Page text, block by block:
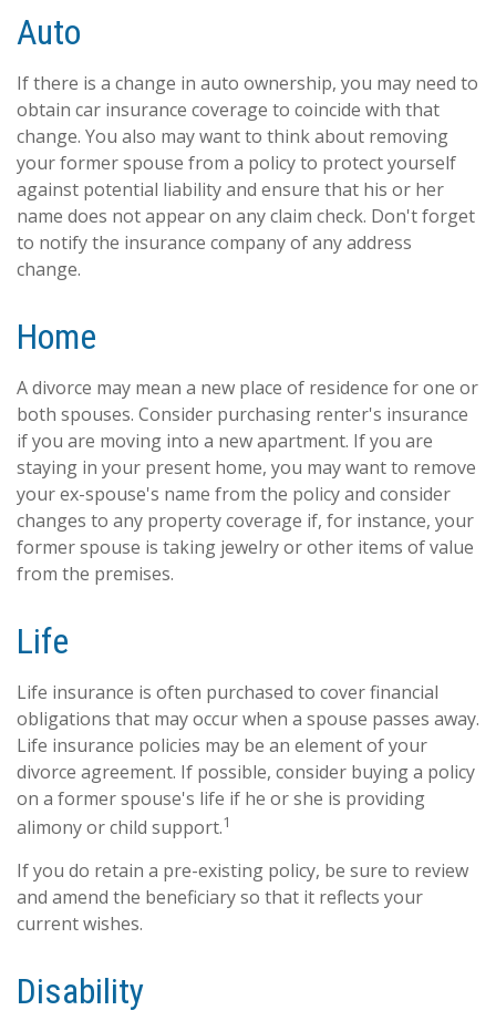
Auto
If there is a change in auto ownership, you may need to
obtain car insurance coverage to coincide with that
change. You also may want to think about removing
your former spouse from a policy to protect yourself
against potential liability and ensure that his or her
name does not appear on any claim check. Don't forget
to notify the insurance company of any address
change.
Home
A divorce may mean a new place of residence for one or
both spouses. Consider purchasing renter's insurance
if you are moving into a new apartment. If you are
staying in your present home, you may want to remove
your ex-spouse's name from the policy and consider
changes to any property coverage if, for instance, your
former spouse is taking jewelry or other items of value
from the premises.
Life
Life insurance is often purchased to cover financial
obligations that may occur when a spouse passes away.
Life insurance policies may be an element of your
divorce agreement. If possible, consider buying a policy
on a former spouse's life if he or she is providing
alimony or child support.1
If you do retain a pre-existing policy, be sure to review
and amend the beneficiary so that it reflects your
current wishes.
Disability